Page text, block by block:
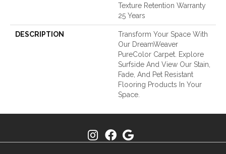
Texture Retention Warranty
25 Years
DESCRIPTION
Transform Your Space With
Our DreamWeaver
PureColor Carpet. Explore
Surfside And View Our Stain,
Fade, And Pet Resistant
Flooring Products In Your
Space.